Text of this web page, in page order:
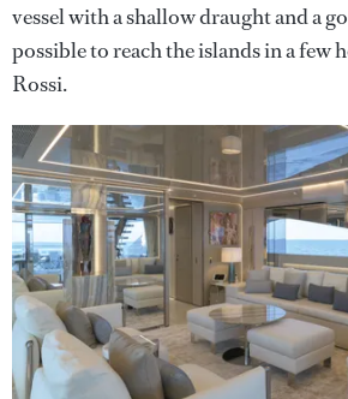
vessel with a shallow draught and a
possible to reach the islands in a few
Rossi.